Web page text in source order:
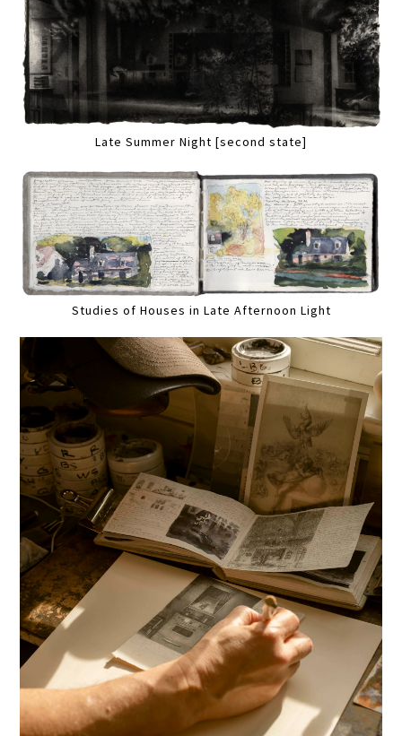
Late Summer Night [second state]
Studies of Houses in Late Afternoon Light